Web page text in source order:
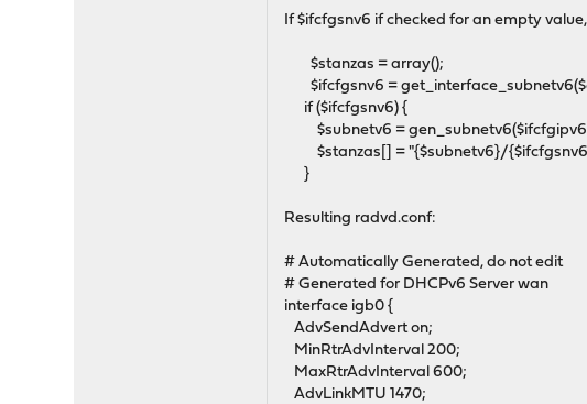
If $ifcfgsnv6 if checked for an empty
$stanzas = array();
$ifcfgsnv6 =
if ($ifcfgsnv6) {
$subnetv6 =
$stanzas[] = "{$subnetv6}/
}
Resulting radvd.conf:
# Automatically Generated, do not edit
# Generated for DHCPv6 Server wan
interface igb0 {
AdvSendAdvert on;
MinRtrAdvInterval 200;
MaxRtrAdvInterval 600;
AdvLinkMTU 1470;